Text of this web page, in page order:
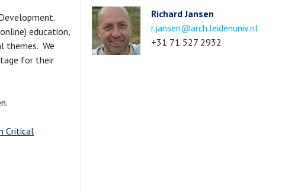
education,
themes. We
for their
Critical
Richard Jansen
Email
address
r.jansen@arch.leidenuniv.nl
Phone
+31 71 527 2932